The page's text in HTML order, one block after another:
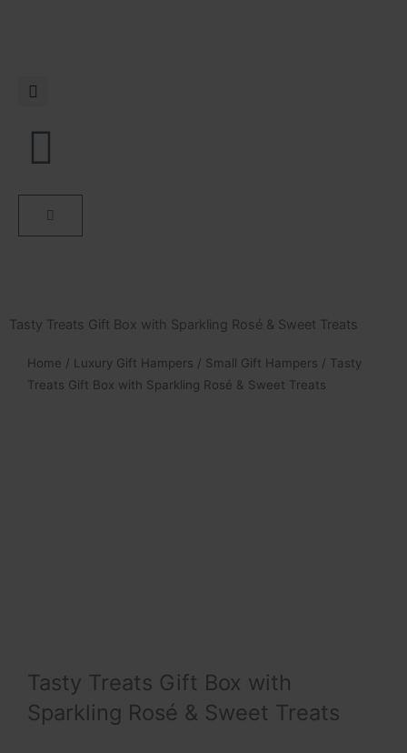
Cart
Tasty Treats Gift Box with Sparkling Rosé & Sweet Treats
Home / Luxury Gift Hampers / Small Gift Hampers / Tasty
Treats Gift Box with Sparkling Rosé & Sweet Treats
Tasty Treats Gift Box with
Sparkling Rosé & Sweet Treats